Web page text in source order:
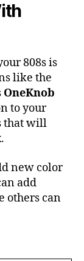
808s is
like the
OneKnob
to your
that will
new color
add
others can